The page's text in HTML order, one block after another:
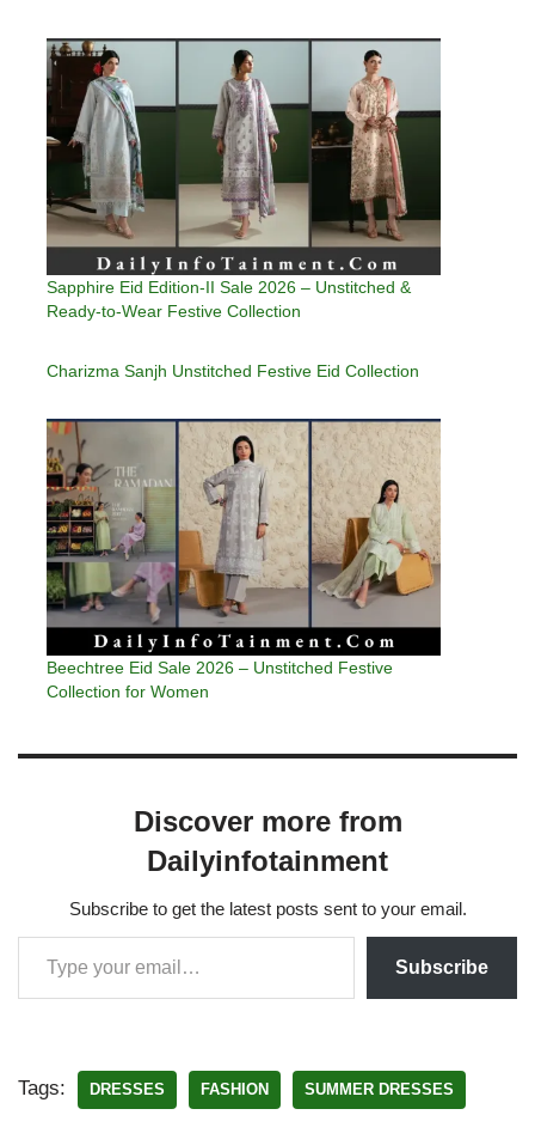
Sapphire Eid Edition-II Sale 2026 – Unstitched &
Ready-to-Wear Festive Collection
Charizma Sanjh Unstitched Festive Eid Collection
Beechtree Eid Sale 2026 – Unstitched Festive
Collection for Women
Discover more from
Dailyinfotainment
Subscribe to get the latest posts sent to your email.
Subscribe
Tags: DRESSES FASHION SUMMER DRESSES